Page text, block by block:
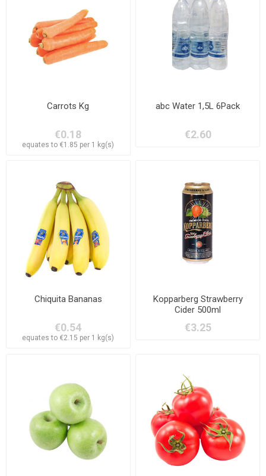
Carrots Kg
€0.18
equates to €1.85 per 1 kg(s)
abc Water 1,5L 6Pack
€2.60
Chiquita Bananas
€0.54
equates to €2.15 per 1 kg(s)
Kopparberg Strawberry
Cider 500ml
€3.25